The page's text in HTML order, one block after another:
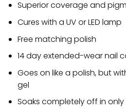
Superior coverage and
Cures with a UV or LED lamp
Free matching polish
14 day extended-wear nail
Goes on like a polish, but
gel
Soaks completely off in only